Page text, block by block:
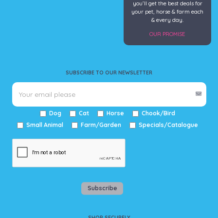
SUBSCRIBE TO OUR NEWSLETTER
Dog Cat Horse
Chook/Bird
Small Animal
Farm/Garden Specials/Catalogue
Subscribe
you’ll get the best deals for
your pet, horse & farm each
& every day.
OUR PROMISE